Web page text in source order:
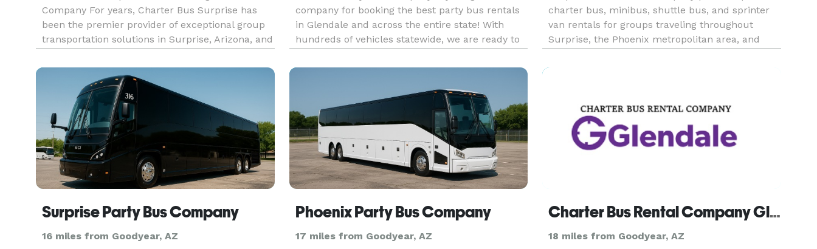
Company For years, Charter Bus Surprise has
been the premier provider of exceptional group
transportation solutions in Surprise, Arizona, and
whether it's a corporate outing, a wedding
celebration, a sch
company for booking the best party bus rentals
in Glendale and across the entire state! With
hundreds of vehicles statewide, we are ready to
you're planning transportation for a wedding,
charter bus, minibus, shuttle bus, and sprinter
van rentals for groups traveling throughout
Surprise, the Phoenix metropolitan area, and
solutions for corporate events, weddings, school
Surprise Party Bus Company
16 miles from Goodyear, AZ
Phoenix Party Bus Company
17 miles from Goodyear, AZ
Charter Bus Rental Company Glendale
18 miles from Goodyear, AZ